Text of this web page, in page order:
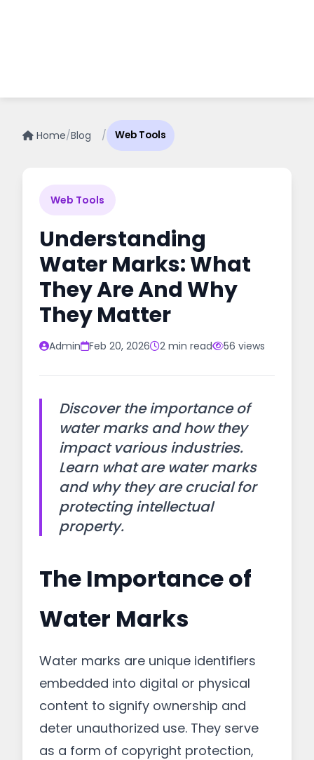
Home/Blog / Web Tools
Web Tools
Understanding
Water Marks: What
They Are And Why
They Matter
Admin Feb 20, 2026 2 min read 56 views
Discover the importance of
water marks and how they
impact various industries.
Learn what are water marks
and why they are crucial for
protecting intellectual
property.
The Importance of
Water Marks
Water marks are unique identifiers
embedded into digital or physical
content to signify ownership and
deter unauthorized use. They serve
as a form of copyright protection,